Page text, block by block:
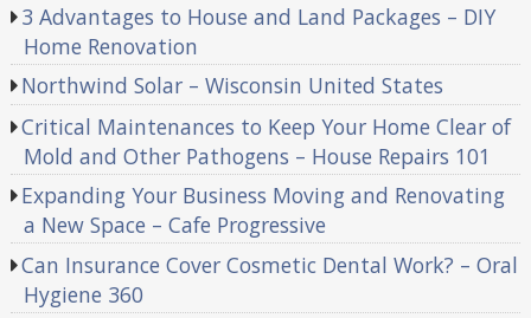
3 Advantages to House and Land Packages – DIY
Home Renovation
Northwind Solar – Wisconsin United States
Critical Maintenances to Keep Your Home Clear of
Mold and Other Pathogens – House Repairs 101
Expanding Your Business Moving and Renovating
a New Space – Cafe Progressive
Can Insurance Cover Cosmetic Dental Work? – Oral
Hygiene 360